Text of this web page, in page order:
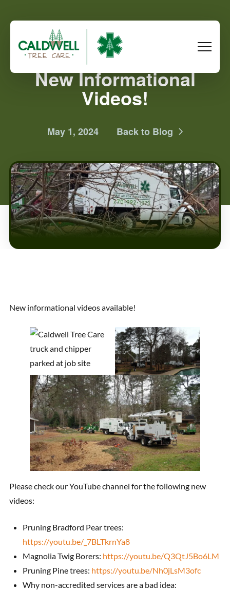
New Informational
Videos!
May 1, 2024 Back to Blog
New informational videos available!
Please check our YouTube channel for the following new
videos:
Pruning Bradford Pear trees:
https://youtu.be/_7BLTkrnYa8
Magnolia Twig Borers: https://youtu.be/Q3QtJ5Bo6LM
Pruning Pine trees: https://youtu.be/Nh0jLsM3ofc
Why non-accredited services are a bad idea: